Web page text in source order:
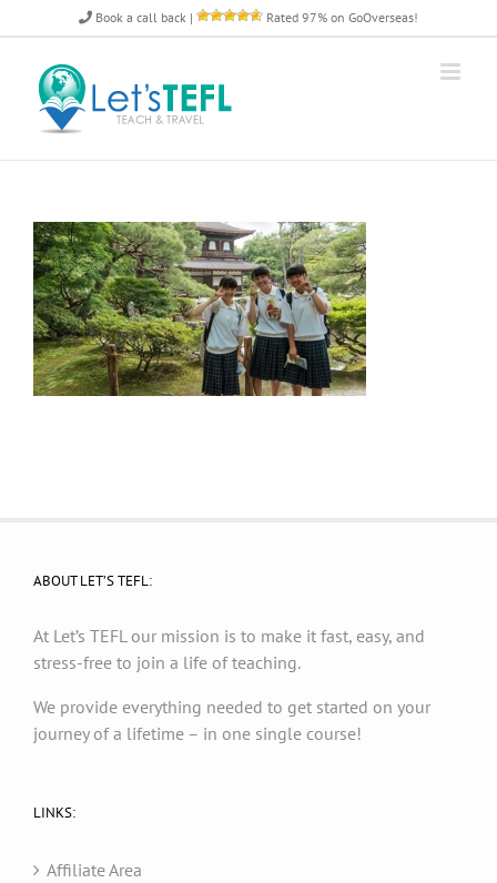
to
content
Book a call back | Rated 97% on GoOverseas!
ABOUT LET’S TEFL:
At Let’s TEFL our mission is to make it fast, easy, and
stress-free to join a life of teaching.
We provide everything needed to get started on your
journey of a lifetime – in one single course!
LINKS:
Affiliate Area